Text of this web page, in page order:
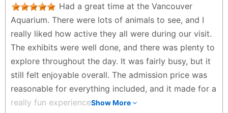
reflect each species’ natural habitat. Everyone in my
family had a different favorite highlight. Mine was the
4DX movie, mainly because my son had the biggest
smiles and laughs the entire time. Other favorites
included the walrus presentations, bats, and sloths.
Nice added touches were the kids’ play area and
enjoying hot chocolate at the café, which felt
especially cozy on a rainy day. If I had to mention a
Had a great time at the Vancouver
Aquarium. There were lots of animals to see, and I
really liked how active they all were during our visit.
The exhibits were well done, and there was plenty to
explore throughout the day. It was fairly busy, but it
still felt enjoyable overall. The admission price was
reasonable for everything included, and it made for a
really fun experience.Show More